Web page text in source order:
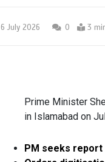
6 July 2026 0 3
Prime Minister
in Islamabad on
PM seeks